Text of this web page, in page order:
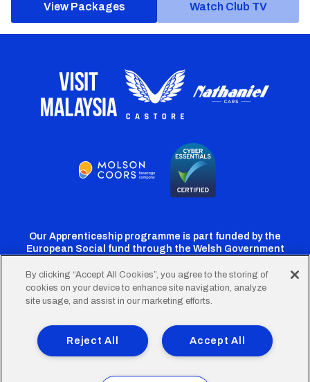
View Packages Watch Club TV
Our Apprenticeship programme is part funded by the
European Social fund through the Welsh Government
Cardiff
Twitter
Cardiff
Facebook
Cardiff
Instagram
CardiffCardiff
TikTok
FooterTerms of Use Accessibility
Company Details
Privacy Policy
Cookie Policy
By clicking “Accept All Cookies”, you agree to the storing of
cookies on your device to enhance site navigation, analyze
site usage, and assist in our marketing efforts.
Accept All
Reject All